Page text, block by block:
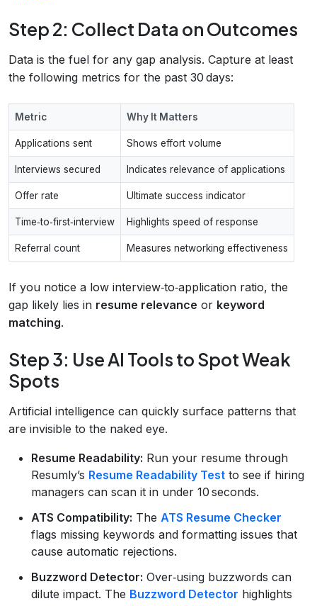
Step 2: Collect Data on Outcomes
Data is the fuel for any gap analysis. Capture at least
the following metrics for the past 30 days:
Metric Why It Matters
Applications sent Shows effort volume
Interviews secured Indicates relevance of applications
Offer rate Ultimate success indicator
Time‑to‑first‑interview Highlights speed of response
Referral count Measures networking effectiveness
If you notice a low interview‑to‑application ratio, the
gap likely lies in resume relevance or keyword
matching.
Step 3: Use AI Tools to Spot Weak
Spots
Artificial intelligence can quickly surface patterns that
are invisible to the naked eye.
Resume Readability: Run your resume through
Resumly’s Resume Readability Test to see if hiring
managers can scan it in under 10 seconds.
ATS Compatibility: The ATS Resume Checker
flags missing keywords and formatting issues that
cause automatic rejections.
Buzzword Detector: Over‑using buzzwords can
dilute impact. The Buzzword Detector highlights